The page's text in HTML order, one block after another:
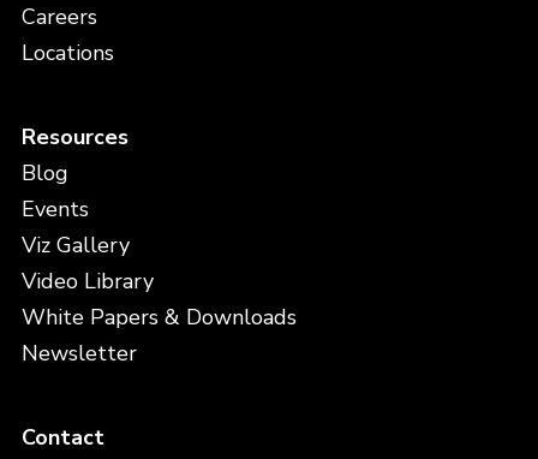
Careers
Locations
Resources
Blog
Events
Viz Gallery
Video Library
White Papers & Downloads
Newsletter
Contact